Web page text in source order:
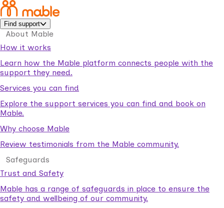
Find support
About Mable
How it works
Learn how the Mable platform connects people with the
support they need.
Services you can find
Explore the support services you can find and book on
Mable.
Why choose Mable
Review testimonials from the Mable community.
Safeguards
Trust and Safety
Mable has a range of safeguards in place to ensure the
safety and wellbeing of our community.